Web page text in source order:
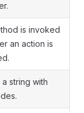
is invoked
an action is
a string with